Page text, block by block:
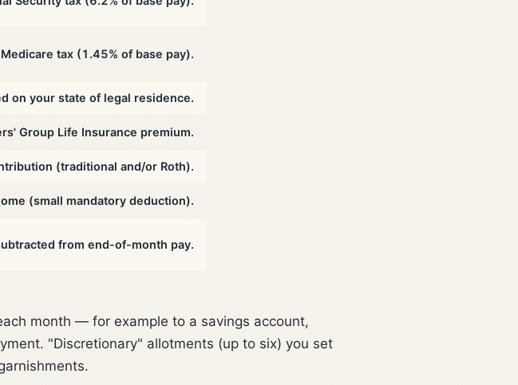
Medicare tax (1.45% of base pay).
on your state of legal residence.
Group Life Insurance premium.
(traditional and/or Roth).
(small mandatory deduction).
from end-of-month pay.
month — for example to a savings account,
"Discretionary" allotments (up to six) you set